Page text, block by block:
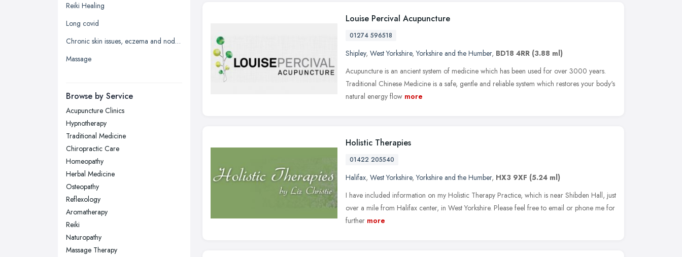
Leeds, West Yorkshire
Leicester, Leicestershire
Liverpool, Merseyside
London
Newcastle upon Tyne, Tyne and
Nottingham, Nottinghamshire
Plymouth, Devon
Sheffield, South Yorkshire
Stockport, Greater Manchester
Sunderland, Tyne and Wear
Swansea, Swansea
Wakefield, West Yorkshire
Walsall, West Midlands
Wigan, Greater Manchester
Reiki Healing
Long covid
Chronic skin issues, eczema and nodular prurigo
Massage
Browse by Service
Acupuncture Clinics
Hypnotherapy
Traditional Medicine
Chiropractic Care
Homeopathy
Herbal Medicine
Osteopathy
Reflexology
Aromatherapy
Reiki
Naturopathy
Massage Therapy
Louise Percival Acupuncture
01274 596518
Shipley, West Yorkshire,Yorkshire and the Humber, BD18 4RR (3.88 ml)
Acupuncture is an ancient system of medicine which has been used for over 3000 years.
Traditional Chinese Medicine is a safe, gentle and reliable system which restores your body's
natural energy flow more
Holistic Therapies
01422 205540
Halifax, West Yorkshire,Yorkshire and the Humber, HX3 9XF (5.24 ml)
I have included information on my Holistic Therapy Practice, which is near Shibden Hall, just
over a mile from Halifax center, in West Yorkshire. Please feel free to email or phone me for
further more